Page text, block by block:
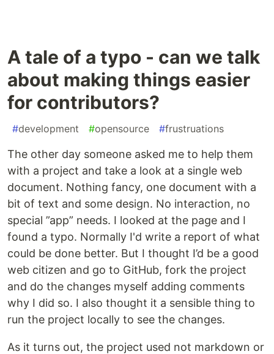
A tale of a typo - can we talk
about making things easier
for contributors?
#development #opensource #frustruations
The other day someone asked me to help them
with a project and take a look at a single web
document. Nothing fancy, one document with a
bit of text and some design. No interaction, no
special ”app” needs. I looked at the page and I
found a typo. Normally I'd write a report of what
could be done better. But I thought I’d be a good
web citizen and go to GitHub, fork the project
and do the changes myself adding comments
why I did so. I also thought it a sensible thing to
run the project locally to see the changes.
As it turns out, the project used not markdown or